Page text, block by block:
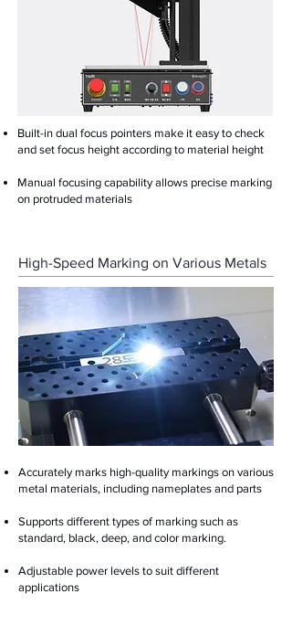
Built-in dual focus pointers make it easy to check
and set focus height according to material height
Manual focusing capability allows precise marking
on protruded materials
High-Speed Marking on Various Metals
Accurately marks high-quality markings on various
metal materials, including nameplates and parts
Supports different types of marking such as
standard, black, deep, and color marking.
Adjustable power levels to suit different
applications